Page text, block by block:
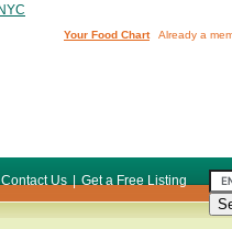
Contact Us | Get a Free Listing
Your Food ChartAlready a